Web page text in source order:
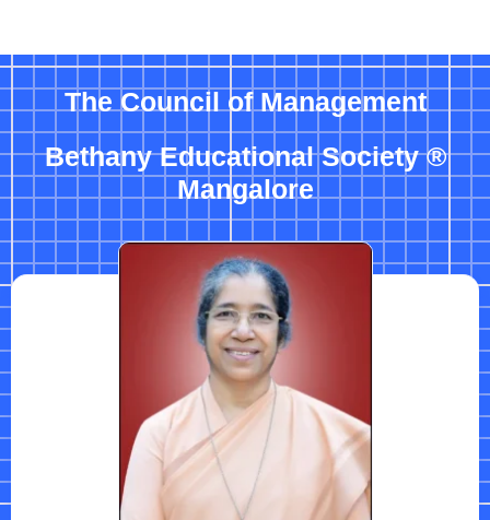
The Council of Management
Bethany Educational Society ®
Mangalore